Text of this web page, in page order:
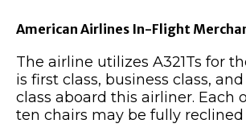
American Airlines In-Flight
The airline utilizes A321Ts for
is first class, business class,
class aboard this airliner. Each
ten chairs may be fully